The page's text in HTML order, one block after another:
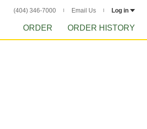
(404) 346-7000 Email Us Log in
ORDER ORDER HISTORY